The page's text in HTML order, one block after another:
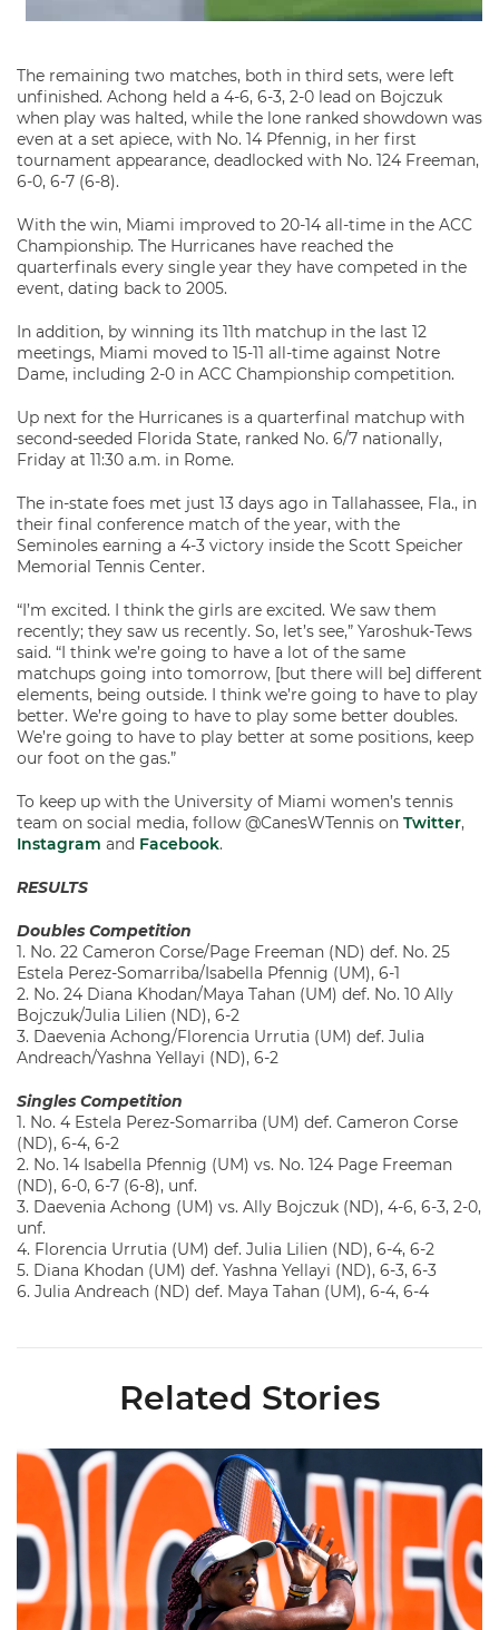
The remaining two matches, both in third sets, were left
unfinished. Achong held a 4-6, 6-3, 2-0 lead on Bojczuk
when play was halted, while the lone ranked showdown was
even at a set apiece, with No. 14 Pfennig, in her first
tournament appearance, deadlocked with No. 124 Freeman,
6-0, 6-7 (6-8).
With the win, Miami improved to 20-14 all-time in the ACC
Championship. The Hurricanes have reached the
quarterfinals every single year they have competed in the
event, dating back to 2005.
In addition, by winning its 11th matchup in the last 12
meetings, Miami moved to 15-11 all-time against Notre
Dame, including 2-0 in ACC Championship competition.
Up next for the Hurricanes is a quarterfinal matchup with
second-seeded Florida State, ranked No. 6/7 nationally,
Friday at 11:30 a.m. in Rome.
The in-state foes met just 13 days ago in Tallahassee, Fla., in
their final conference match of the year, with the
Seminoles earning a 4-3 victory inside the Scott Speicher
Memorial Tennis Center.
“I’m excited. I think the girls are excited. We saw them
recently; they saw us recently. So, let’s see,” Yaroshuk-Tews
said. “I think we’re going to have a lot of the same
matchups going into tomorrow, [but there will be] different
elements, being outside. I think we’re going to have to play
better. We’re going to have to play some better doubles.
We’re going to have to play better at some positions, keep
our foot on the gas.”
To keep up with the University of Miami women’s tennis
team on social media, follow @CanesWTennis on Twitter,
Instagram and Facebook.
RESULTS
Doubles Competition
1. No. 22 Cameron Corse/Page Freeman (ND) def. No. 25
Estela Perez-Somarriba/Isabella Pfennig (UM), 6-1
2. No. 24 Diana Khodan/Maya Tahan (UM) def. No. 10 Ally
Bojczuk/Julia Lilien (ND), 6-2
3. Daevenia Achong/Florencia Urrutia (UM) def. Julia
Andreach/Yashna Yellayi (ND), 6-2
Singles Competition
1. No. 4 Estela Perez-Somarriba (UM) def. Cameron Corse
(ND), 6-4, 6-2
2. No. 14 Isabella Pfennig (UM) vs. No. 124 Page Freeman
(ND), 6-0, 6-7 (6-8), unf.
3. Daevenia Achong (UM) vs. Ally Bojczuk (ND), 4-6, 6-3, 2-0,
unf.
4. Florencia Urrutia (UM) def. Julia Lilien (ND), 6-4, 6-2
5. Diana Khodan (UM) def. Yashna Yellayi (ND), 6-3, 6-3
6. Julia Andreach (ND) def. Maya Tahan (UM), 6-4, 6-4
Related Stories
Miami Women's Tennis Places Three on 2026 All-ACC